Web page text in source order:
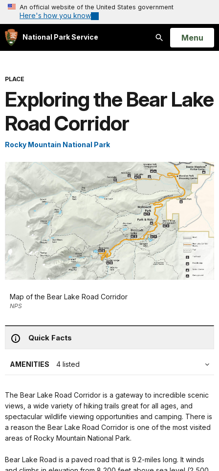
An official website of the United States government
Here's how you know
National Park Service
Search
Open
Menu
PLACE
Exploring the Bear Lake
Road Corridor
Rocky Mountain National Park
Map of the Bear Lake Road Corridor
NPS
Quick Facts
AMENITIES 4 listed
The Bear Lake Road Corridor is a gateway to incredible scenic
views, a wide variety of hiking trails great for all ages, and
spectacular wildlife viewing opportunities and camping. There is
a reason the Bear Lake Road Corridor is one of the most visited
areas of Rocky Mountain National Park.
Bear Lake Road is a paved road that is 9.2-miles long. It winds